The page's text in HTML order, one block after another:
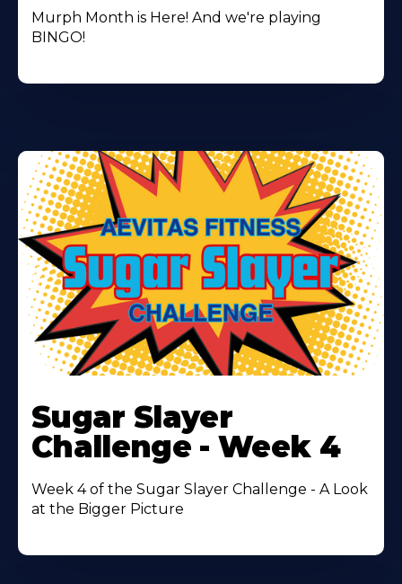
Murph Month is Here! And we're playing
BINGO!
More
About
Sugar Slayer
Challenge - Week 4
Week 4 of the Sugar Slayer Challenge - A Look
at the Bigger Picture